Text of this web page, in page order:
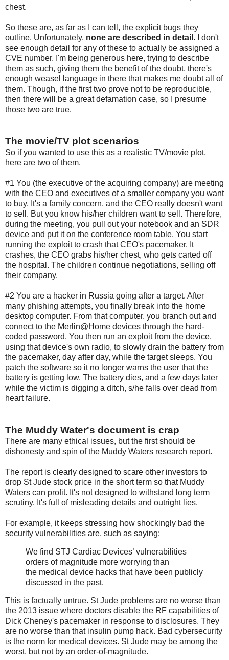
chest.
So these are, as far as I can tell, the explicit bugs they
outline. Unfortunately, none are described in detail . I don't
see enough detail for any of these to actually be assigned a
CVE number. I'm being generous here, trying to describe
them as such, giving them the benefit of the doubt, there's
enough weasel language in there that makes me doubt all of
them. Though, if the first two prove not to be reproducible,
then there will be a great defamation case, so I presume
those two are true.
The movie/TV plot scenarios
So if you wanted to use this as a realistic TV/movie plot,
here are two of them.
#1 You (the executive of the acquiring company) are meeting
with the CEO and executives of a smaller company you want
to buy. It's a family concern, and the CEO really doesn't want
to sell. But you know his/her children want to sell. Therefore,
during the meeting, you pull out your notebook and an SDR
device and put it on the conference room table. You start
running the exploit to crash that CEO's pacemaker. It
crashes, the CEO grabs his/her chest, who gets carted off
the hospital. The children continue negotiations, selling off
their company.
#2 You are a hacker in Russia going after a target. After
many phishing attempts, you finally break into the home
desktop computer. From that computer, you branch out and
connect to the Merlin@Home devices through the hard-
coded password. You then run an exploit from the device,
using that device's own radio, to slowly drain the battery from
the pacemaker, day after day, while the target sleeps. You
patch the software so it no longer warns the user that the
battery is getting low. The battery dies, and a few days later
while the victim is digging a ditch, s/he falls over dead from
heart failure.
The Muddy Water's document is crap
There are many ethical issues, but the first should be
dishonesty and spin of the Muddy Waters research report.
The report is clearly designed to scare other investors to
drop St Jude stock price in the short term so that Muddy
Waters can profit. It's not designed to withstand long term
scrutiny. It's full of misleading details and outright lies.
For example, it keeps stressing how shockingly bad the
security vulnerabilities are, such as saying:
We find STJ Cardiac Devices’ vulnerabilities
orders of magnitude more worrying than
the medical device hacks that have been publicly
discussed in the past.
This is factually untrue. St Jude problems are no worse than
the 2013 issue where doctors disable the RF capabilities of
Dick Cheney's pacemaker in response to disclosures. They
are no worse than that insulin pump hack. Bad cybersecurity
is the norm for medical devices. St Jude may be among the
worst, but not by an order-of-magnitude.